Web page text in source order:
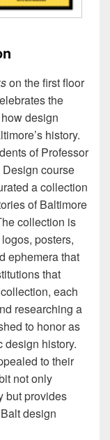
on the first floor
the
design
history.
of Professor
Design course
a collection
of Baltimore
collection is
posters,
ephemera that
that
each
researching a
to honor as
design history.
to their
not only
but provides
design